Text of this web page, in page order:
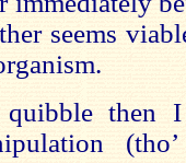
seems
then